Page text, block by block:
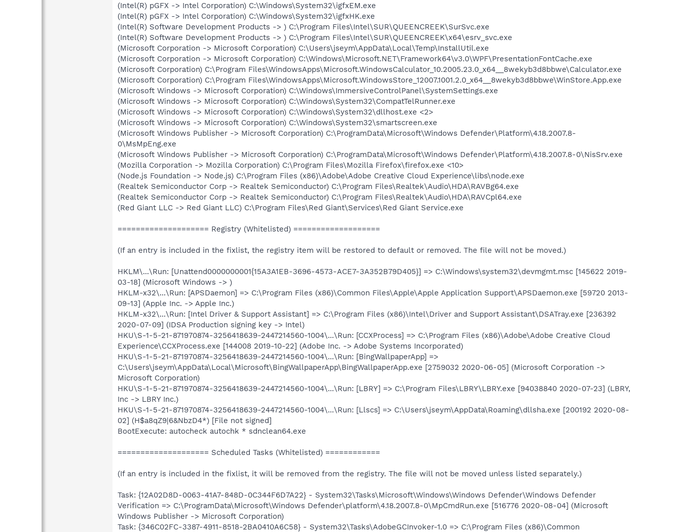
(Intel(R) pGFX -> Intel Corporation) C:\Windows\System32\igfxEM.exe
(Intel(R) pGFX -> Intel Corporation) C:\Windows\System32\igfxHK.exe
(Intel(R) Software Development Products -> ) C:\Program Files\Intel\SUR\QUEENCREEK\SurSvc.exe
(Intel(R) Software Development Products -> ) C:\Program Files\Intel\SUR\QUEENCREEK\x64\esrv_svc.exe
(Microsoft Corporation -> Microsoft Corporation) C:\Users\jseym\AppData\Local\Temp\InstallUtil.exe
(Microsoft Corporation -> Microsoft Corporation) C:\Windows\Microsoft.NET\Framework64\v3.0\WPF\PresentationFontCache.exe
(Microsoft Corporation) C:\Program Files\WindowsApps\Microsoft.WindowsCalculator_10.2005.23.0_x64__8wekyb3d8bbwe\Calculator.exe
(Microsoft Corporation) C:\Program Files\WindowsApps\Microsoft.WindowsStore_12007.1001.2.0_x64__8wekyb3d8bbwe\WinStore.App.exe
(Microsoft Windows -> Microsoft Corporation) C:\Windows\ImmersiveControlPanel\SystemSettings.exe
(Microsoft Windows -> Microsoft Corporation) C:\Windows\System32\CompatTelRunner.exe
(Microsoft Windows -> Microsoft Corporation) C:\Windows\System32\dllhost.exe <2>
(Microsoft Windows -> Microsoft Corporation) C:\Windows\System32\smartscreen.exe
(Microsoft Windows Publisher -> Microsoft Corporation) C:\ProgramData\Microsoft\Windows Defender\Platform\4.18.2007.8-
0\MsMpEng.exe
(Microsoft Windows Publisher -> Microsoft Corporation) C:\ProgramData\Microsoft\Windows Defender\Platform\4.18.2007.8-0\NisSrv.exe
(Mozilla Corporation -> Mozilla Corporation) C:\Program Files\Mozilla Firefox\firefox.exe <10>
(Node.js Foundation -> Node.js) C:\Program Files (x86)\Adobe\Adobe Creative Cloud Experience\libs\node.exe
(Realtek Semiconductor Corp -> Realtek Semiconductor) C:\Program Files\Realtek\Audio\HDA\RAVBg64.exe
(Realtek Semiconductor Corp -> Realtek Semiconductor) C:\Program Files\Realtek\Audio\HDA\RAVCpl64.exe
(Red Giant LLC -> Red Giant LLC) C:\Program Files\Red Giant\Services\Red Giant Service.exe
==================== Registry (Whitelisted) ===================
(If an entry is included in the fixlist, the registry item will be restored to default or removed. The file will not be moved.)
HKLM\...\Run: [Unattend0000000001{15A3A1EB-3696-4573-ACE7-3A352B79D405}] => C:\Windows\system32\devmgmt.msc [145622 2019-
03-18] (Microsoft Windows -> )
HKLM-x32\...\Run: [APSDaemon] => C:\Program Files (x86)\Common Files\Apple\Apple Application Support\APSDaemon.exe [59720 2013-
09-13] (Apple Inc. -> Apple Inc.)
HKLM-x32\...\Run: [Intel Driver & Support Assistant] => C:\Program Files (x86)\Intel\Driver and Support Assistant\DSATray.exe [236392
2020-07-09] (IDSA Production signing key -> Intel)
HKU\S-1-5-21-871970874-3256418639-2447214560-1004\...\Run: [CCXProcess] => C:\Program Files (x86)\Adobe\Adobe Creative Cloud
Experience\CCXProcess.exe [144008 2019-10-22] (Adobe Inc. -> Adobe Systems Incorporated)
HKU\S-1-5-21-871970874-3256418639-2447214560-1004\...\Run: [BingWallpaperApp] =>
C:\Users\jseym\AppData\Local\Microsoft\BingWallpaperApp\BingWallpaperApp.exe [2759032 2020-06-05] (Microsoft Corporation ->
Microsoft Corporation)
HKU\S-1-5-21-871970874-3256418639-2447214560-1004\...\Run: [LBRY] => C:\Program Files\LBRY\LBRY.exe [94038840 2020-07-23] (LBRY,
Inc -> LBRY Inc.)
HKU\S-1-5-21-871970874-3256418639-2447214560-1004\...\Run: [Llscs] => C:\Users\jseym\AppData\Roaming\dllsha.exe [200192 2020-08-
02] (H$a8qZ9|6&NbzD4*) [File not signed]
BootExecute: autocheck autochk * sdnclean64.exe
==================== Scheduled Tasks (Whitelisted) ============
(If an entry is included in the fixlist, it will be removed from the registry. The file will not be moved unless listed separately.)
Task: {12A02D8D-0063-41A7-848D-0C344F6D7A22} - System32\Tasks\Microsoft\Windows\Windows Defender\Windows Defender
Verification => C:\ProgramData\Microsoft\Windows Defender\platform\4.18.2007.8-0\MpCmdRun.exe [516776 2020-08-04] (Microsoft
Windows Publisher -> Microsoft Corporation)
Task: {346C02FC-3387-4911-8518-2BA0410A6C58} - System32\Tasks\AdobeGCInvoker-1.0 => C:\Program Files (x86)\Common